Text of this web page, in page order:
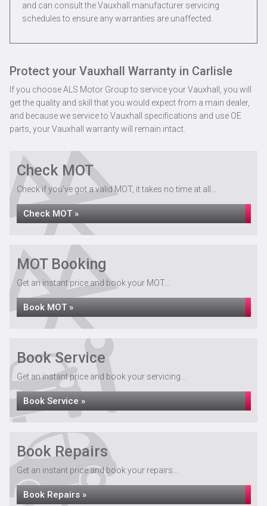
and can consult the Vauxhall manufacturer servicing
schedules to ensure any warranties are unaffected.
Protect your Vauxhall Warranty in Carlisle
If you choose ALS Motor Group to service your Vauxhall, you will
get the quality and skill that you would expect from a main dealer,
and because we service to Vauxhall specifications and use OE
parts, your Vauxhall warranty will remain intact.
Check MOT
Check if you've got a valid MOT, it takes no time at all...
Check MOT »
MOT Booking
Get an instant price and book your MOT...
Book MOT »
Book Service
Get an instant price and book your servicing...
Book Service »
Book Repairs
Get an instant price and book your repairs...
Book Repairs »